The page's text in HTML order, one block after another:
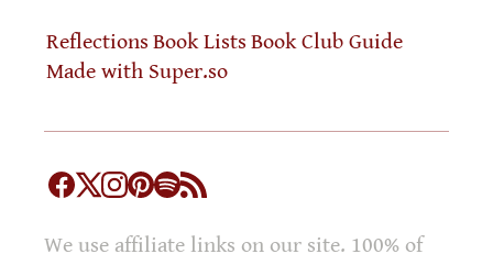
Reflections Book Lists Book Club Guide
Made with Super.so
We use affiliate links on our site. 100% of